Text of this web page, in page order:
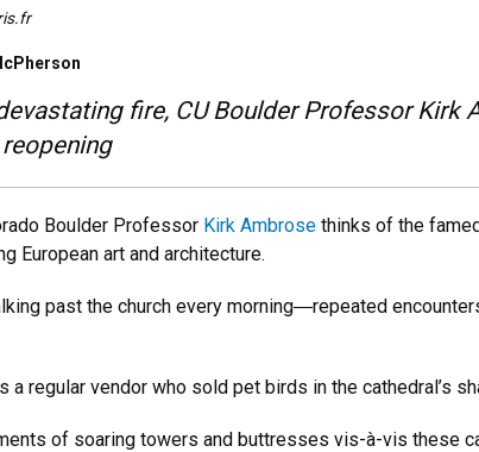
fire, CU Boulder Professor
reopening
Boulder Professor Kirk Ambrose thinks of the
European art and architecture.
past the church every morning―repeated
a regular vendor who sold pet birds in the cathedral’s
of soaring towers and buttresses vis-à-vis these